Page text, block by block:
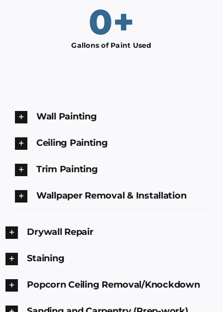
0+
Gallons of Paint Used
Wall Painting
Ceiling Painting
Trim Painting
Wallpaper Removal & Installation
Drywall Repair
Staining
Popcorn Ceiling Removal/Knockdown